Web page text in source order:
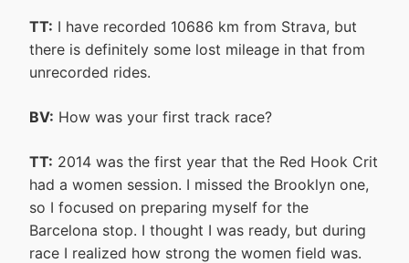
TT: I have recorded 10686 km from Strava, but
there is definitely some lost mileage in that from
unrecorded rides.
BV: How was your first track race?
TT: 2014 was the first year that the Red Hook Crit
had a women session. I missed the Brooklyn one,
so I focused on preparing myself for the
Barcelona stop. I thought I was ready, but during
race I realized how strong the women field was.